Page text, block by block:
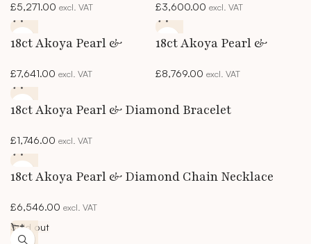
£5,271.00 excl. VAT £3,600.00 excl. VAT
18ct Akoya Pearl &
Bracelet
£7,641.00 excl. VAT
18ct Akoya Pearl &
Necklace
£8,769.00 excl. VAT
18ct Akoya Pearl & Diamond Bracelet
£1,746.00 excl. VAT
18ct Akoya Pearl & Diamond Chain Necklace
£6,546.00 excl. VAT
Sold out